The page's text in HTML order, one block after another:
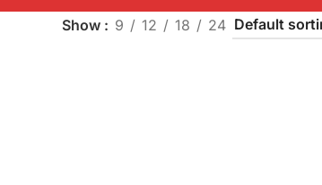
Show 9 12 18 24